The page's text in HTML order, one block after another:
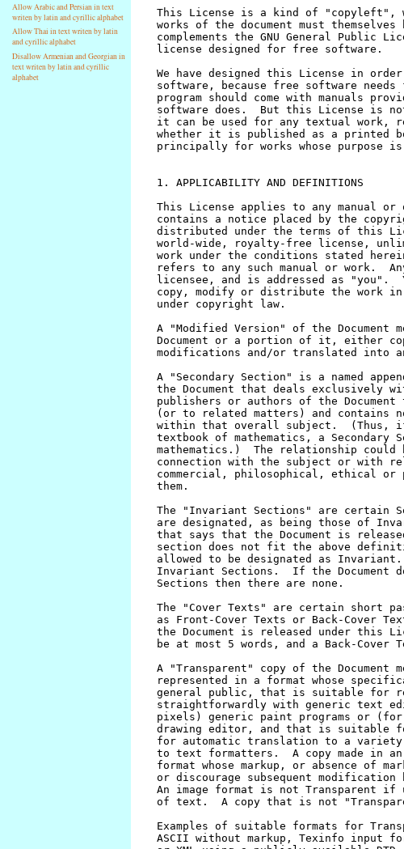
Allow Arabic and Persian in text
writen by latin and cyrillic alphabet
Allow Thai in text writen by latin
and cyrillic alphabet
Disallow Armenian and Georgian in
text writen by latin and cyrillic
alphabet